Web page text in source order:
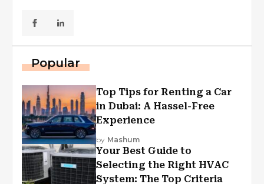
Popular
Top Tips for Renting a Car
in Dubai: A Hassel-Free
Experience
by Mashum
Your Best Guide to
Selecting the Right HVAC
System: The Top Criteria